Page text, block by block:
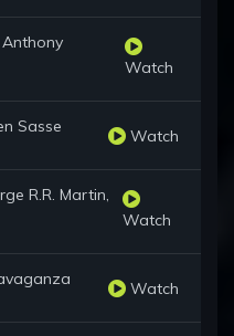
Anthony
Watch
Sasse Watch
R.R. Martin,
Watch
Watch